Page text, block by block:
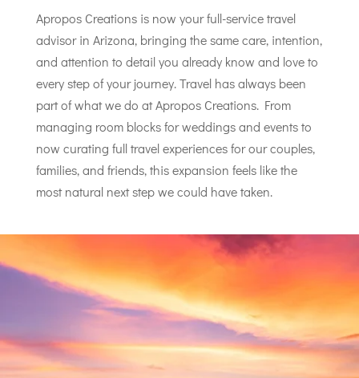
Apropos Creations is now your full-service travel
advisor in Arizona, bringing the same care, intention,
and attention to detail you already know and love to
every step of your journey. Travel has always been
part of what we do at Apropos Creations. From
managing room blocks for weddings and events to
now curating full travel experiences for our couples,
families, and friends, this expansion feels like the
most natural next step we could have taken.